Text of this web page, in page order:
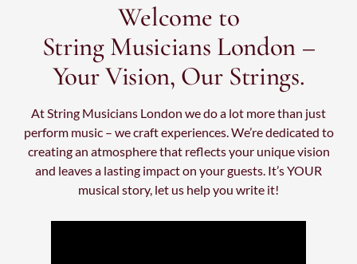
Welcome to
String Musicians London –
Your Vision, Our Strings.
At String Musicians London we do a lot more than just
perform music – we craft experiences. We’re dedicated to
creating an atmosphere that reflects your unique vision
and leaves a lasting impact on your guests. It’s YOUR
musical story, let us help you write it!